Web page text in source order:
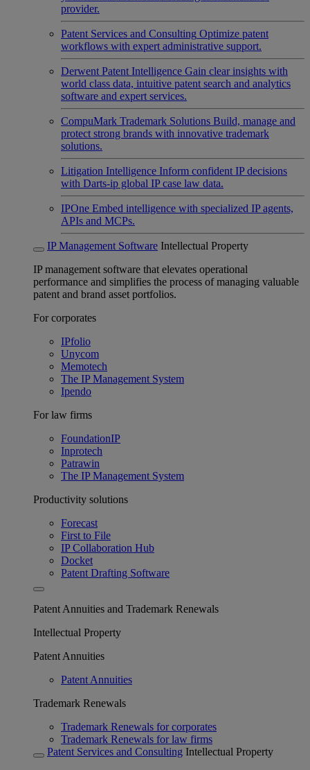
provider.
Patent Services and Consulting Optimize patent
workflows with expert administrative support.
Derwent Patent Intelligence Gain clear insights with
world class data, intuitive patent search and analytics
software and expert services.
CompuMark Trademark Solutions Build, manage and
protect strong brands with innovative trademark
solutions.
Litigation Intelligence Inform confident IP decisions
with Darts-ip global IP case law data.
IPOne Embed intelligence with specialized IP agents,
APIs and MCPs.
IP Management Software Intellectual Property
IP management software that elevates operational
performance and simplifies the process of managing valuable
patent and brand asset portfolios.
For corporates
IPfolio
Unycom
Memotech
The IP Management System
Ipendo
For law firms
FoundationIP
Inprotech
Patrawin
The IP Management System
Productivity solutions
Forecast
First to File
IP Collaboration Hub
Docket
Patent Drafting Software
Patent Annuities and Trademark Renewals
Intellectual Property
Patent Annuities
Patent Annuities
Trademark Renewals
Trademark Renewals for corporates
Trademark Renewals for law firms
Patent Services and Consulting Intellectual Property